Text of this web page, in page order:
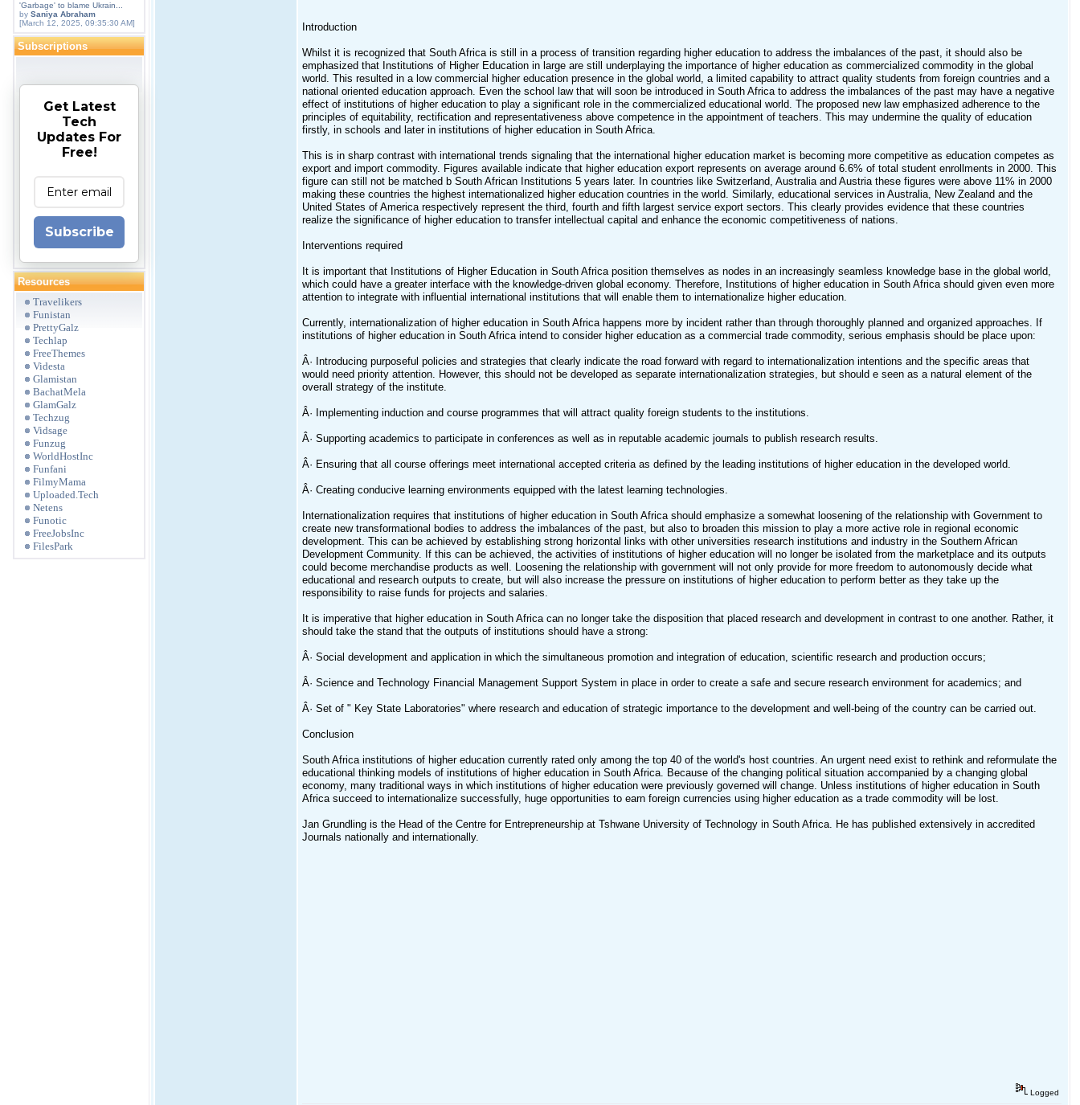
'Garbage' to blame Ukrain...
by Saniya Abraham
[March 12, 2025, 09:35:30 AM]
Subscriptions
Get Latest
Tech
Updates For
Free!
Subscribe
Resources
Travelikers
Funistan
PrettyGalz
Techlap
FreeThemes
Videsta
Glamistan
BachatMela
GlamGalz
Techzug
Vidsage
Funzug
WorldHostInc
Funfani
FilmyMama
Uploaded.Tech
Netens
Funotic
FreeJobsInc
FilesPark
Introduction
Whilst it is recognized that South Africa is still in a process of transition regarding higher education to address the imbalances of the past, it should also be
emphasized that Institutions of Higher Education in large are still underplaying the importance of higher education as commercialized commodity in the global
world. This resulted in a low commercial higher education presence in the global world, a limited capability to attract quality students from foreign countries and a
national oriented education approach. Even the school law that will soon be introduced in South Africa to address the imbalances of the past may have a negative
effect of institutions of higher education to play a significant role in the commercialized educational world. The proposed new law emphasized adherence to the
principles of equitability, rectification and representativeness above competence in the appointment of teachers. This may undermine the quality of education
firstly, in schools and later in institutions of higher education in South Africa.
This is in sharp contrast with international trends signaling that the international higher education market is becoming more competitive as education competes as
export and import commodity. Figures available indicate that higher education export represents on average around 6.6% of total student enrollments in 2000. This
figure can still not be matched b South African Institutions 5 years later. In countries like Switzerland, Australia and Austria these figures were above 11% in 2000
making these countries the highest internationalized higher education countries in the world. Similarly, educational services in Australia, New Zealand and the
United States of America respectively represent the third, fourth and fifth largest service export sectors. This clearly provides evidence that these countries
realize the significance of higher education to transfer intellectual capital and enhance the economic competitiveness of nations.
Interventions required
It is important that Institutions of Higher Education in South Africa position themselves as nodes in an increasingly seamless knowledge base in the global world,
which could have a greater interface with the knowledge-driven global economy. Therefore, Institutions of higher education in South Africa should given even more
attention to integrate with influential international institutions that will enable them to internationalize higher education.
Currently, internationalization of higher education in South Africa happens more by incident rather than through thoroughly planned and organized approaches. If
institutions of higher education in South Africa intend to consider higher education as a commercial trade commodity, serious emphasis should be place upon:
Â· Introducing purposeful policies and strategies that clearly indicate the road forward with regard to internationalization intentions and the specific areas that
would need priority attention. However, this should not be developed as separate internationalization strategies, but should e seen as a natural element of the
overall strategy of the institute.
Â· Implementing induction and course programmes that will attract quality foreign students to the institutions.
Â· Supporting academics to participate in conferences as well as in reputable academic journals to publish research results.
Â· Ensuring that all course offerings meet international accepted criteria as defined by the leading institutions of higher education in the developed world.
Â· Creating conducive learning environments equipped with the latest learning technologies.
Internationalization requires that institutions of higher education in South Africa should emphasize a somewhat loosening of the relationship with Government to
create new transformational bodies to address the imbalances of the past, but also to broaden this mission to play a more active role in regional economic
development. This can be achieved by establishing strong horizontal links with other universities research institutions and industry in the Southern African
Development Community. If this can be achieved, the activities of institutions of higher education will no longer be isolated from the marketplace and its outputs
could become merchandise products as well. Loosening the relationship with government will not only provide for more freedom to autonomously decide what
educational and research outputs to create, but will also increase the pressure on institutions of higher education to perform better as they take up the
responsibility to raise funds for projects and salaries.
It is imperative that higher education in South Africa can no longer take the disposition that placed research and development in contrast to one another. Rather, it
should take the stand that the outputs of institutions should have a strong:
Â· Social development and application in which the simultaneous promotion and integration of education, scientific research and production occurs;
Â· Science and Technology Financial Management Support System in place in order to create a safe and secure research environment for academics; and
Â· Set of " Key State Laboratories" where research and education of strategic importance to the development and well-being of the country can be carried out.
Conclusion
South Africa institutions of higher education currently rated only among the top 40 of the world's host countries. An urgent need exist to rethink and reformulate the
educational thinking models of institutions of higher education in South Africa. Because of the changing political situation accompanied by a changing global
economy, many traditional ways in which institutions of higher education were previously governed will change. Unless institutions of higher education in South
Africa succeed to internationalize successfully, huge opportunities to earn foreign currencies using higher education as a trade commodity will be lost.
Jan Grundling is the Head of the Centre for Entrepreneurship at Tshwane University of Technology in South Africa. He has published extensively in accredited
Journals nationally and internationally.
Logged